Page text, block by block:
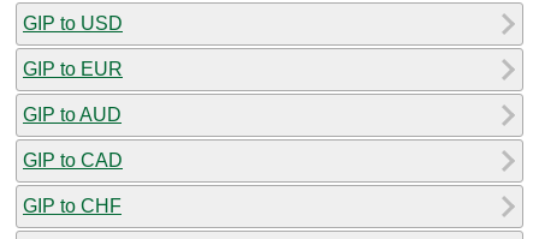
GIP to USD
GIP to EUR
GIP to AUD
GIP to CAD
GIP to CHF